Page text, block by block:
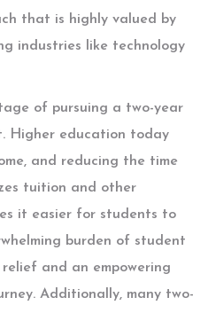
that is highly valued by
industries like technology
of pursuing a two-year
Higher education today
and reducing the time
tuition and other
it easier for students to
burden of student
and an empowering
Additionally, many two-